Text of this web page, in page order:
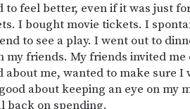
to feel better, even if it was just
I bought movie tickets. I
to see a play. I went out to
my friends. My friends invited me
about me, wanted to make sure I
about keeping an eye on my
back on spending.